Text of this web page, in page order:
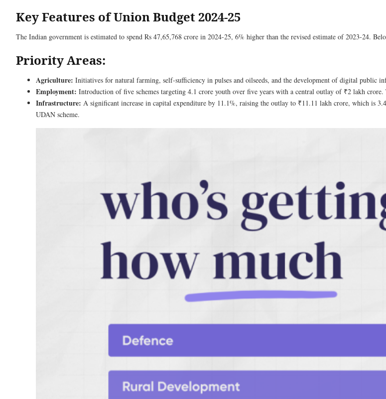
Key Features of Union Budget 2024-25
The Indian government is estimated to spend Rs 47,65,768 crore in 2024-25, 6% higher than the revised estimate of 2023-24.
Priority Areas:
Agriculture: Initiatives for natural farming, self-sufficiency in pulses and oilseeds, and the development of digital public
Employment: Introduction of five schemes targeting 4.1 crore youth over five years with a central outlay of ₹2 lakh
Infrastructure: A significant increase in capital expenditure by 11.1%, raising the outlay to ₹11.11 lakh crore, which is
UDAN scheme​.